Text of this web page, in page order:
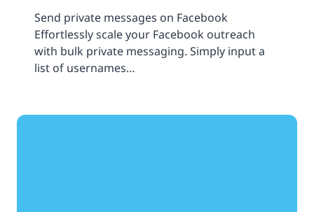
Send private messages on Facebook
Effortlessly scale your Facebook outreach
with bulk private messaging. Simply input a
list of usernames…